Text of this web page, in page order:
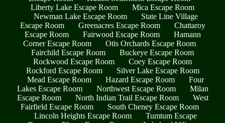
Liberty Lake Escape Room
Mica Escape Room
Newman Lake Escape Room
State Line Village
Escape Room
Greenacres Escape Room
Chattaroy
Escape Room
Fairwood Escape Room
Hamann
Corner Escape Room
Otis Orchards Escape Room
Fairchild Escape Room
Buckeye Escape Room
Rockwood Escape Room
Coey Escape Room
Rockford Escape Room
Silver Lake Escape Room
Mead Escape Room
Hazard Escape Room
Four
Lakes Escape Room
Northwest Escape Room
Milan
Escape Room
North Indian Trail Escape Room
West
Fairfield Escape Room
South Cheney Escape Room
Lincoln Heights Escape Room
Tumtum Escape